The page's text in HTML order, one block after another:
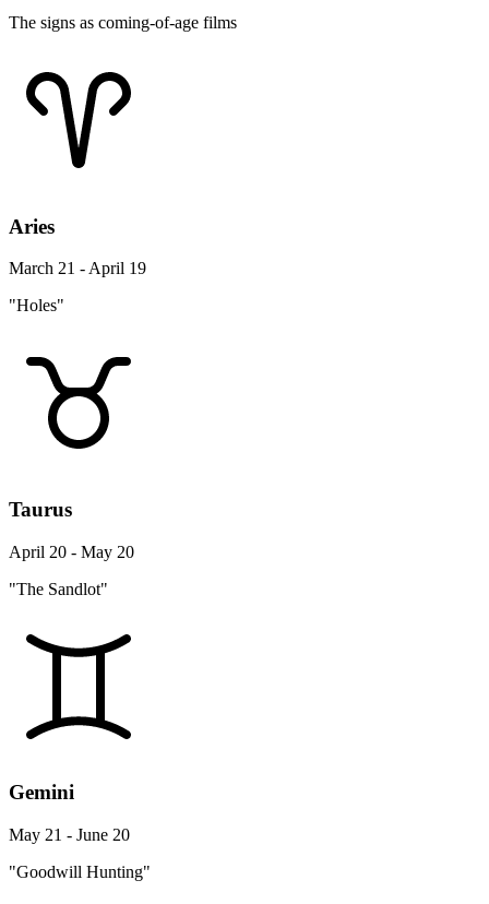
The signs as coming-of-age films
Aries
March 21 - April 19
"Holes"
Taurus
April 20 - May 20
"The Sandlot"
Gemini
May 21 - June 20
"Goodwill Hunting"